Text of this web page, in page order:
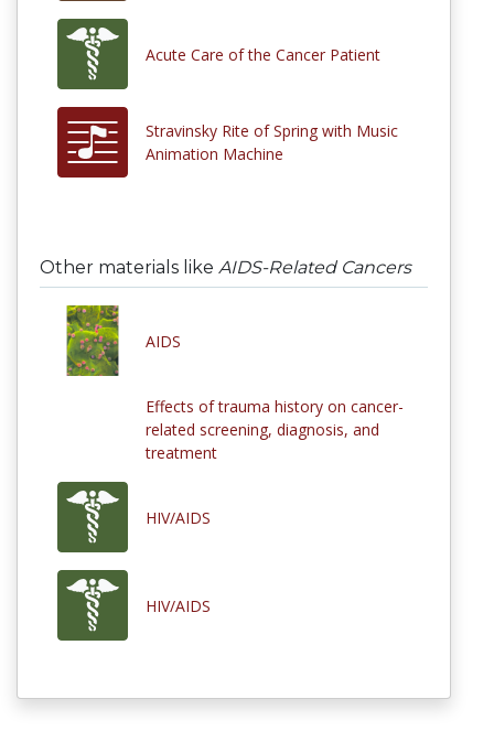
Acute Care of the Cancer Patient
Stravinsky Rite of Spring with Music
Animation Machine
Other materials like AIDS-Related Cancers
AIDS
Effects of trauma history on cancer-
related screening, diagnosis, and
treatment
HIV/AIDS
HIV/AIDS